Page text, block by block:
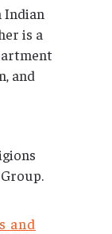
Indian
is a
and
and